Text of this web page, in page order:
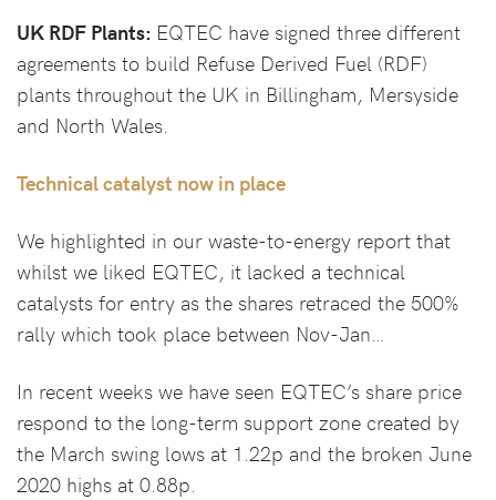
UK RDF Plants: EQTEC have signed three different
agreements to build Refuse Derived Fuel (RDF)
plants throughout the UK in Billingham, Mersyside
and North Wales.
Technical catalyst now in place
We highlighted in our waste-to-energy report that
whilst we liked EQTEC, it lacked a technical
catalysts for entry as the shares retraced the 500%
rally which took place between Nov-Jan…
In recent weeks we have seen EQTEC’s share price
respond to the long-term support zone created by
the March swing lows at 1.22p and the broken June
2020 highs at 0.88p.